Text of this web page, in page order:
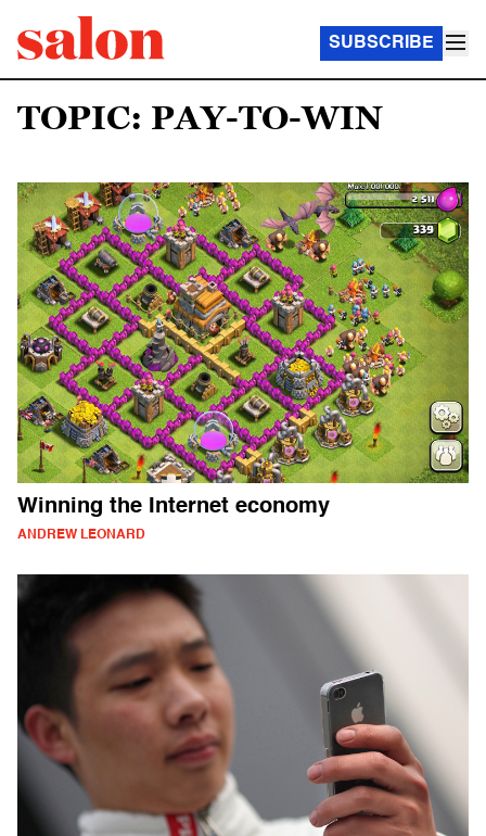
SUBSCRIBE
TOPIC: PAY-TO-WIN
Winning the Internet economy
ANDREW LEONARD